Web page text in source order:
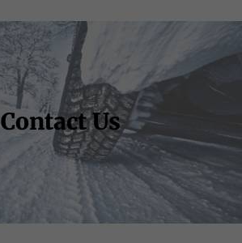
Contact Us